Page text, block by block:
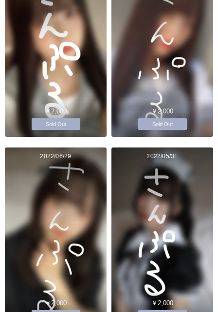
￥2,000
Sold Out
￥2,000
Sold Out
2022/06/29
￥2,000
2022/05/31
￥2,000